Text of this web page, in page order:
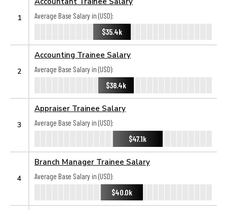
1
Average Base Salary in (USD):
$35.4k
2
Accounting Trainee Salary
Average Base Salary in (USD):
$38.4k
3
Appraiser Trainee Salary
Average Base Salary in (USD):
$47.1k
4
Branch Manager Trainee Salary
Average Base Salary in (USD):
$40.0k